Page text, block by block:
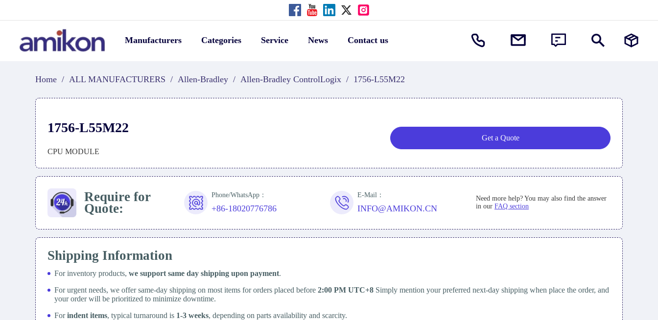
Manufacturers Categories Service News Contact us
Home / ALL MANUFACTURERS / Allen-Bradley / Allen-Bradley ControlLogix / 1756-L55M22
1756-L55M22
CPU MODULE
Get a Quote
Require for
Quote:
Phone/WhatsApp：
+86-18020776786
E-Mail：
INFO@AMIKON.CN
Need more help? You may also find the answer
in our FAQ section
Shipping Information
For inventory products, we support same day shipping upon payment.
For urgent needs, we offer same-day shipping on most items for orders placed before 2:00 PM UTC+8 Simply mention your preferred next-day shipping when place the order, and
your order will be prioritized to minimize downtime.
Forindent items, typical turnaround is 1-3 weeks, depending on parts availability and scarcity.